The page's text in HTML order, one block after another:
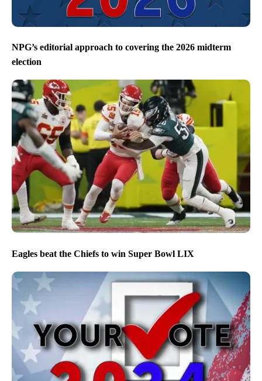
NPG’s editorial approach to covering the 2026 midterm
election
Eagles beat the Chiefs to win Super Bowl LIX